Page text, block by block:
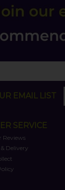
EMAIL LIST
SERVICE
Reviews
Delivery